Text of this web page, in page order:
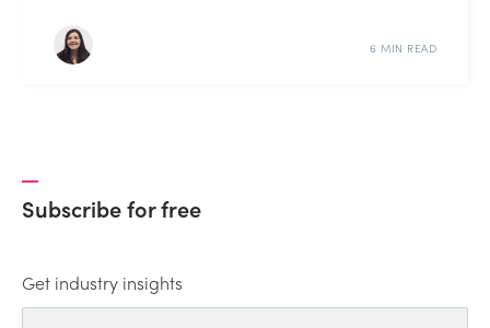
6 MIN READ
Subscribe for free
Get industry insights